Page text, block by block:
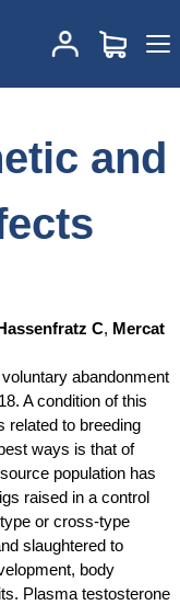
and non-genetic
and
C, Mercat
abandonment
A condition of this
related to breeding
ways is that of
population has
raised in a control
or cross‐type
slaughtered to
body
Plasma testosterone